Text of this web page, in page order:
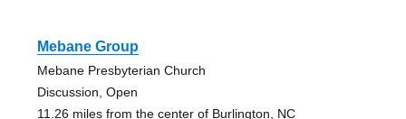
Mebane Group
Mebane Presbyterian Church
Discussion, Open
11.26 miles from the center of Burlington, NC